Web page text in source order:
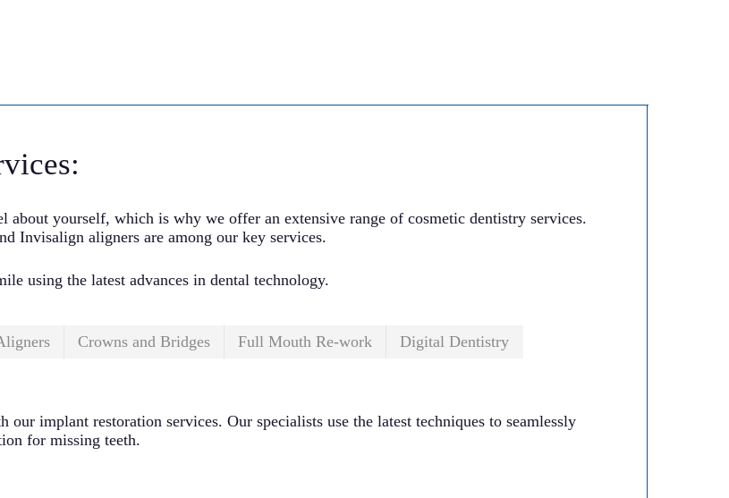
about yourself, which is why we offer an extensive range of cosmetic dentistry services.
Invisalign aligners are among our key services.
using the latest advances in dental technology.
Crowns and Bridges Full Mouth Re-work Digital Dentistry
implant restoration services. Our specialists use the latest techniques to seamlessly
for missing teeth.